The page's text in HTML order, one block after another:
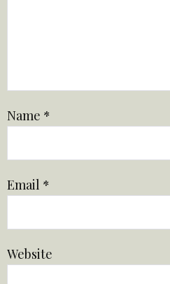
Name *
Email *
Website